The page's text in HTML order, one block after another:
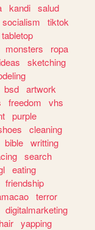
kandi salud
socialism
tiktok
tabletop
monsters
ropa
ideas
sketching
bsd artwork
freedom
vhs
purple
cleaning
bible writting
search
eating
friendship
terror
digitalmarketing
hair yapping